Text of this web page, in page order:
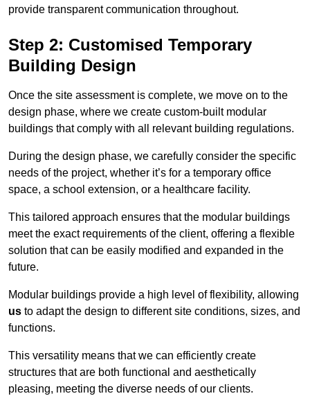
provide transparent communication throughout.
Step 2: Customised Temporary
Building Design
Once the site assessment is complete, we move on to the
design phase, where we create custom-built modular
buildings that comply with all relevant building regulations.
During the design phase, we carefully consider the specific
needs of the project, whether it’s for a temporary office
space, a school extension, or a healthcare facility.
This tailored approach ensures that the modular buildings
meet the exact requirements of the client, offering a flexible
solution that can be easily modified and expanded in the
future.
Modular buildings provide a high level of flexibility, allowing
us to adapt the design to different site conditions, sizes, and
functions.
This versatility means that we can efficiently create
structures that are both functional and aesthetically
pleasing, meeting the diverse needs of our clients.